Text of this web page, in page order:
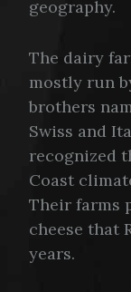
geography.
The dairy
mostly run
brothers
Swiss and
recognized
Coast
Their farms
cheese that
years.